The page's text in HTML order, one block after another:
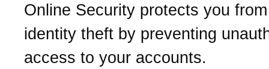
Online Security protects you
identity theft by preventing
access to your accounts.